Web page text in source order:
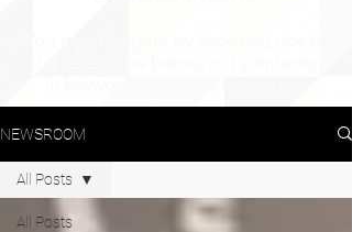
NEWSROOM
All Posts
All Posts